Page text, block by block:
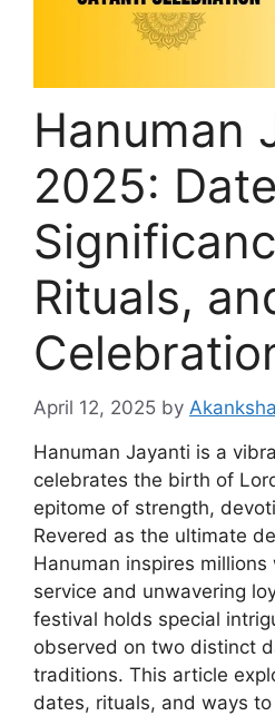
Hanuman
2025:
Rituals,
April 12, 2025 by
Hanuman Jayanti is a
celebrates the birth of
epitome of strength,
Revered as the ultimate
Hanuman inspires
service and unwavering
festival holds special
observed on two distinct
traditions. This article
dates, rituals, and ways